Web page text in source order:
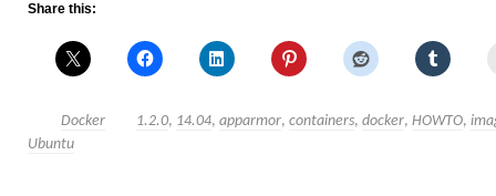
Share this:
Docker 1.2.0, 14.04, apparmor, containers, docker, HOWTO,
Ubuntu